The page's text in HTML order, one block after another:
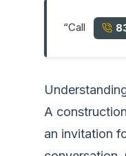
“Call
A
an invitation